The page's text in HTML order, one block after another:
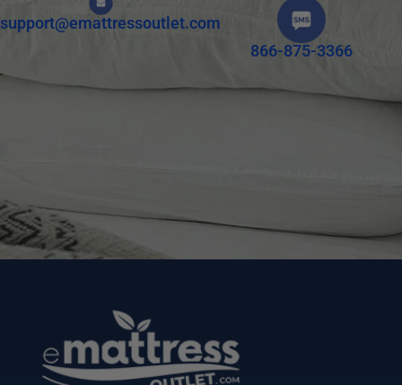
support@emattressoutlet.com
866-875-3366